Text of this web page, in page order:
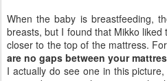
When the baby is breastfeeding,
breasts, but I found that Mikko
closer to the top of the mattress.
are no gaps between your
I actually do see one in this